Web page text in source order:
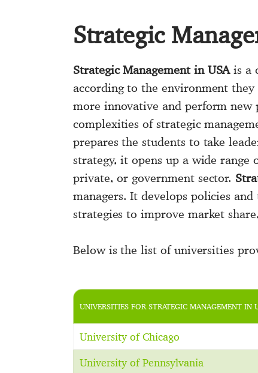
Strategic
Strategic Management in USAis a
according to the environment
more innovative and perform
complexities of strategic
prepares the students to take
strategy, it opens up a wide range
private, or government sector.
managers. It develops policies
strategies to improve market
Below is the list of universities
UNIVERSITIES FOR STRATEGIC MANAGEMENT IN
University of Chicago
University of Pennsylvania